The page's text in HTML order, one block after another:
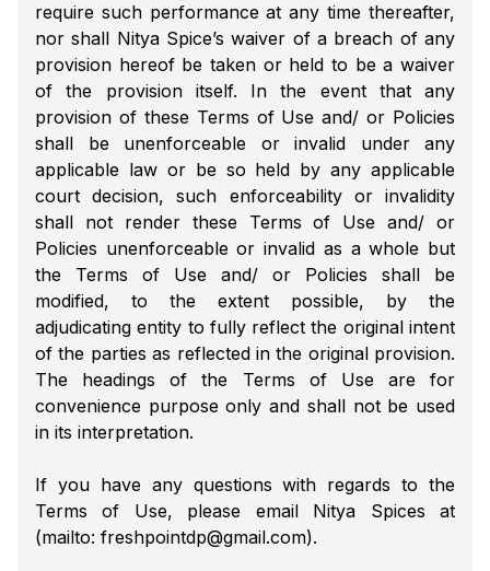
require such performance at any time thereafter,
nor shall Nitya Spice’s waiver of a breach of any
provision hereof be taken or held to be a waiver
of the provision itself. In the event that any
provision of these Terms of Use and/ or Policies
shall be unenforceable or invalid under any
applicable law or be so held by any applicable
court decision, such enforceability or invalidity
shall not render these Terms of Use and/ or
Policies unenforceable or invalid as a whole but
the Terms of Use and/ or Policies shall be
modified, to the extent possible, by the
adjudicating entity to fully reflect the original intent
of the parties as reflected in the original provision.
The headings of the Terms of Use are for
convenience purpose only and shall not be used
in its interpretation.
If you have any questions with regards to the
Terms of Use, please email Nitya Spices at
(mailto: freshpointdp@gmail.com).